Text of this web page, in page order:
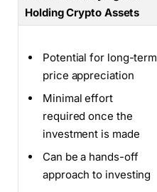
Holding Crypto Assets
Potential for long-term
price appreciation
Minimal effort
required once the
investment is made
Can be a hands-off
approach to investing